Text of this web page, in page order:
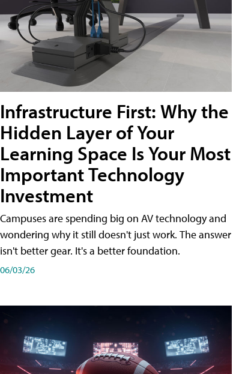
Infrastructure First: Why the
Hidden Layer of Your
Learning Space Is Your Most
Important Technology
Investment
Campuses are spending big on AV technology and
wondering why it still doesn't just work. The answer
isn't better gear. It's a better foundation.
06/03/26